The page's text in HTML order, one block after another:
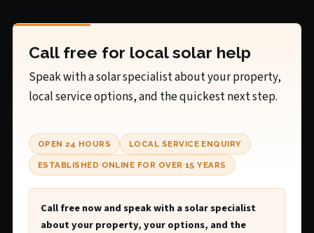
Call free for local solar help
Speak with a solar specialist about your property,
local service options, and the quickest next step.
OPEN 24 HOURS LOCAL SERVICE ENQUIRY
ESTABLISHED ONLINE FOR OVER 15 YEARS
Call free now and speak with a solar specialist
about your property, your options, and the